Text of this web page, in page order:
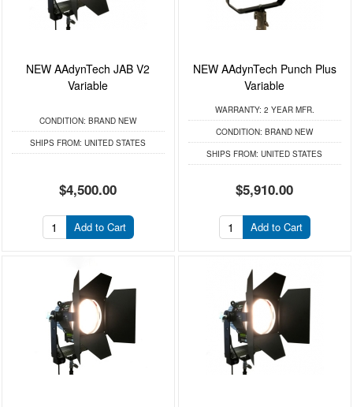
NEW AAdynTech JAB V2
Variable
CONDITION: BRAND NEW
SHIPS FROM: UNITED STATES
$4,500.00
Add to Cart
NEW AAdynTech Punch Plus
Variable
WARRANTY: 2 YEAR MFR.
CONDITION: BRAND NEW
SHIPS FROM: UNITED STATES
$5,910.00
Add to Cart